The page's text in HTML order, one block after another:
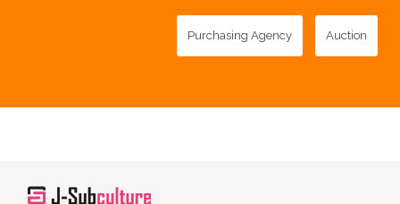
Purchasing Agency Auction